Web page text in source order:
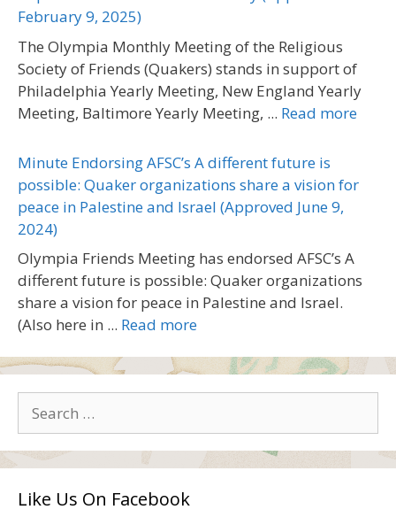
February 9, 2025)
The Olympia Monthly Meeting of the Religious
Society of Friends (Quakers) stands in support of
Philadelphia Yearly Meeting, New England Yearly
Meeting, Baltimore Yearly Meeting, ... Read more
Minute Endorsing AFSC’s A different future is
possible: Quaker organizations share a vision for
peace in Palestine and Israel (Approved June 9,
2024)
Olympia Friends Meeting has endorsed AFSC’s A
different future is possible: Quaker organizations
share a vision for peace in Palestine and Israel.
(Also here in ... Read more
for:
Like Us On Facebook